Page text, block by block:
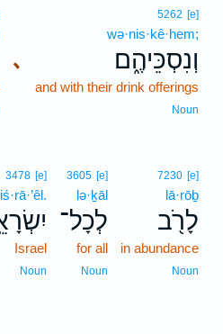
､
5262 [e]
wə·nis·kê·hem;
וְנִסְכֵּיהֶ֑ם
and with their drink offerings
Noun
7230 [e]
lā·rōḇ
לָרֹ֖ב
in abundance
Noun
3605 [e]
lə·ḵāl
לְכָל־
for all
Noun
3478 [e]
Israel
Noun